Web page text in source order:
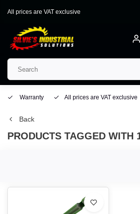
All prices are VAT exclusive
Warranty All prices are VAT exclusive
Back
PRODUCTS TAGGED WITH